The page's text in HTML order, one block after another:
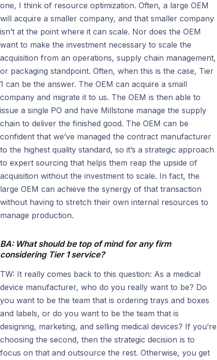
one, I think of resource optimization. Often, a large OEM
will acquire a smaller company, and that smaller company
isn’t at the point where it can scale. Nor does the OEM
want to make the investment necessary to scale the
acquisition from an operations, supply chain management,
or packaging standpoint. Often, when this is the case, Tier
1 can be the answer. The OEM can acquire a small
company and migrate it to us. The OEM is then able to
issue a single PO and have Millstone manage the supply
chain to deliver the finished good. The OEM can be
confident that we’ve managed the contract manufacturer
to the highest quality standard, so it’s a strategic approach
to expert sourcing that helps them reap the upside of
acquisition without the investment to scale. In fact, the
large OEM can achieve the synergy of that transaction
without having to stretch their own internal resources to
manage production.
BA: What should be top of mind for any firm
considering Tier 1 service?
TW: It really comes back to this question: As a medical
device manufacturer, who do you really want to be? Do
you want to be the team that is ordering trays and boxes
and labels, or do you want to be the team that is
designing, marketing, and selling medical devices? If you’re
choosing the second, then the strategic decision is to
focus on that and outsource the rest. Otherwise, you get